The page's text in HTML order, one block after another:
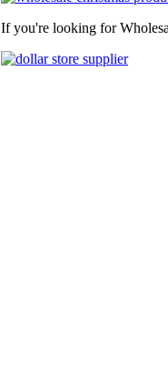
If you're looking for